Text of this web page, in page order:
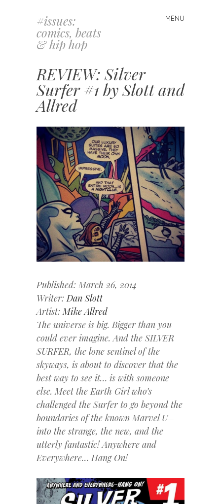
#issues:
comics, beats
& hip hop
MENU
Skip
to
content
REVIEW: Silver
Surfer #1 by Slott and
Allred
Published: March 26, 2014
Writer:Dan Slott
Artist:Mike Allred
The universe is big. Bigger than you
could ever imagine. And the SILVER
SURFER, the lone sentinel of the
skyways, is about to discover that the
best way to see it… is with someone
else. Meet the Earth Girl who’s
challenged the Surfer to go beyond the
boundaries of the known Marvel U–
into the strange, the new, and the
utterly fantastic! Anywhere and
Everywhere… Hang On!